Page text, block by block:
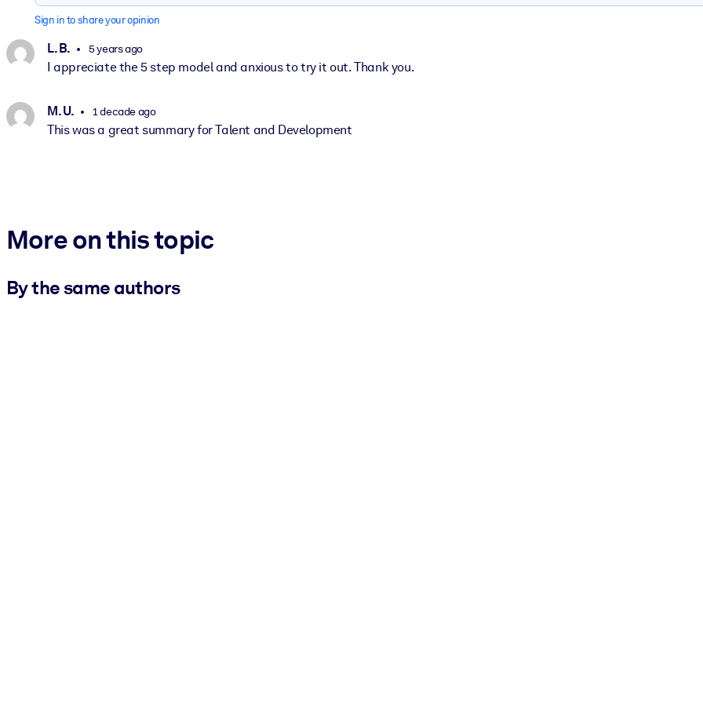
Sign in to share your opinion
L. B. 5 years ago
I appreciate the 5 step model and anxious to try it out. Thank you.
M. U. 1 decade ago
This was a great summary for Talent and Development
More on this topic
By the same authors